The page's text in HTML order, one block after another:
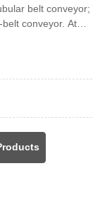
belt conveyor;
conveyor. At
chemical,